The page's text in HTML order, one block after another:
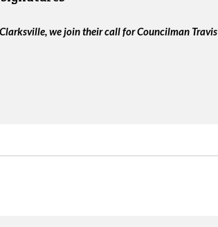
we join their call for Councilman Travis